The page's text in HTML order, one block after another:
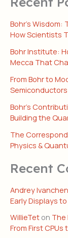
Bohr’s
How Scientists
Bohr Institute:
Mecca That
From Bohr to
Bohr’s
Building the
The
Physics &
Recent
Andrey
Early Displays
WillieTet on The
From First CPUs